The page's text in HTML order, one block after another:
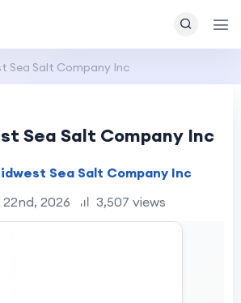
Sea Salt Company Inc
Sea Salt Company Inc
Sea Salt Company Inc
2026
3,507 views